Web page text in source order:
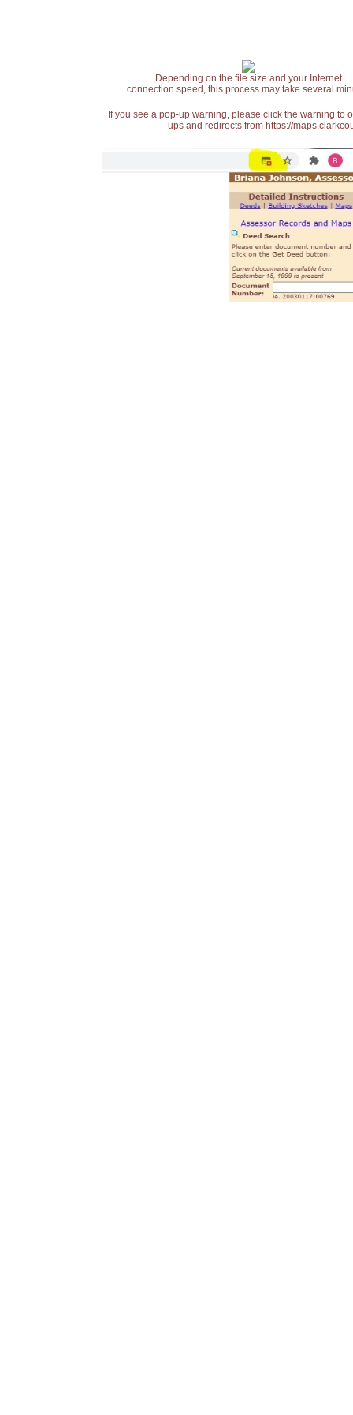
Depending on the file size and your Internet
connection speed, this process may take several
If you see a pop-up warning, please click the warning
ups and redirects from https://